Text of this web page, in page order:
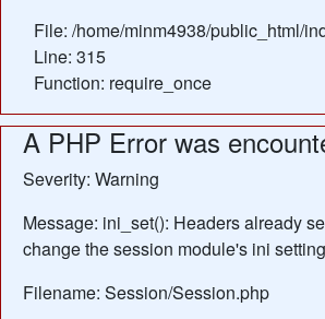
File: /home/minm4938/public_html/
Line: 315
Function: require_once
A PHP Error was
Severity: Warning
Message: ini_set(): Headers already
change the session module's ini
Filename: Session/Session.php